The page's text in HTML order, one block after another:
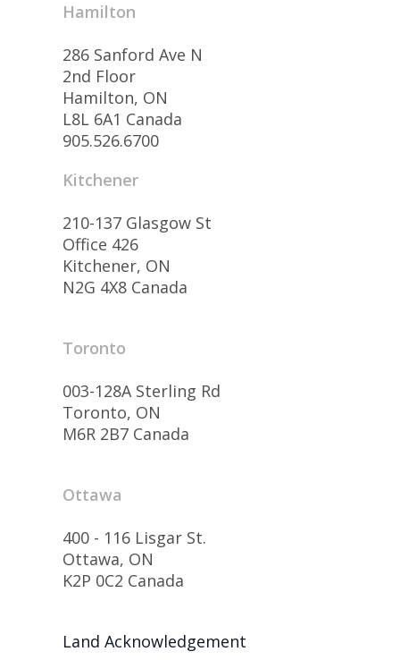
Hamilton
286 Sanford Ave N
2nd Floor
Hamilton, ON
L8L 6A1 Canada
905.526.6700
Kitchener
210-137 Glasgow St
Office 426
Kitchener, ON
N2G 4X8 Canada
Toronto
003-128A Sterling Rd
Toronto, ON
M6R 2B7 Canada
Ottawa
400 - 116 Lisgar St.
Ottawa, ON
K2P 0C2 Canada
Land Acknowledgement